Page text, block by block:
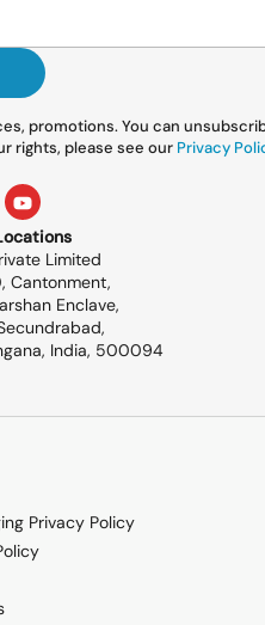
Limited
Cantonment,
Enclave,
India, 500094
promotions. You can
rights, please see our Privacy
YouTube
Privacy Policy